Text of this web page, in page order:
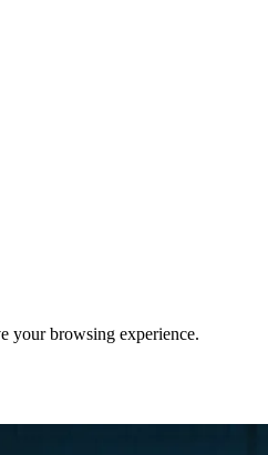
your browsing experience.